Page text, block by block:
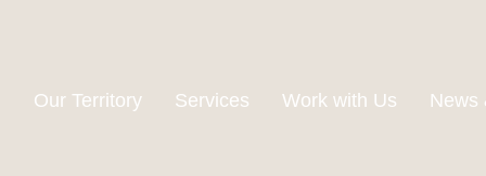
Our Territory Services Work with Us News